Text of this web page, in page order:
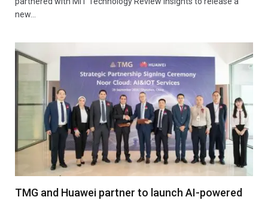
new…
TMG and Huawei partner to launch AI-powered